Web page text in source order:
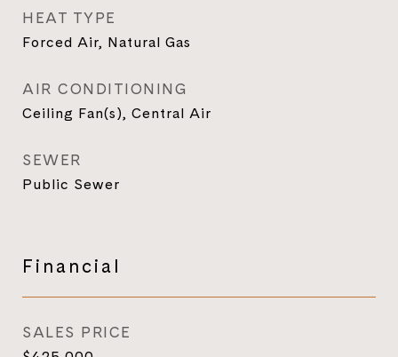
HEAT TYPE
Forced Air, Natural Gas
AIR CONDITIONING
Ceiling Fan(s), Central Air
SEWER
Public Sewer
Financial
SALES PRICE